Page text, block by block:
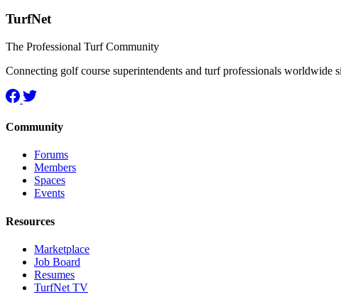
TurfNet
The Professional Turf Community
Connecting golf course superintendents and turf professionals
Community
Forums
Members
Spaces
Events
Resources
Marketplace
Job Board
Resumes
TurfNet TV